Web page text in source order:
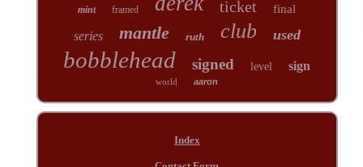
mint framed ticket final
series mantle ruth club used
bobblehead signed level sign
world aaron
Index